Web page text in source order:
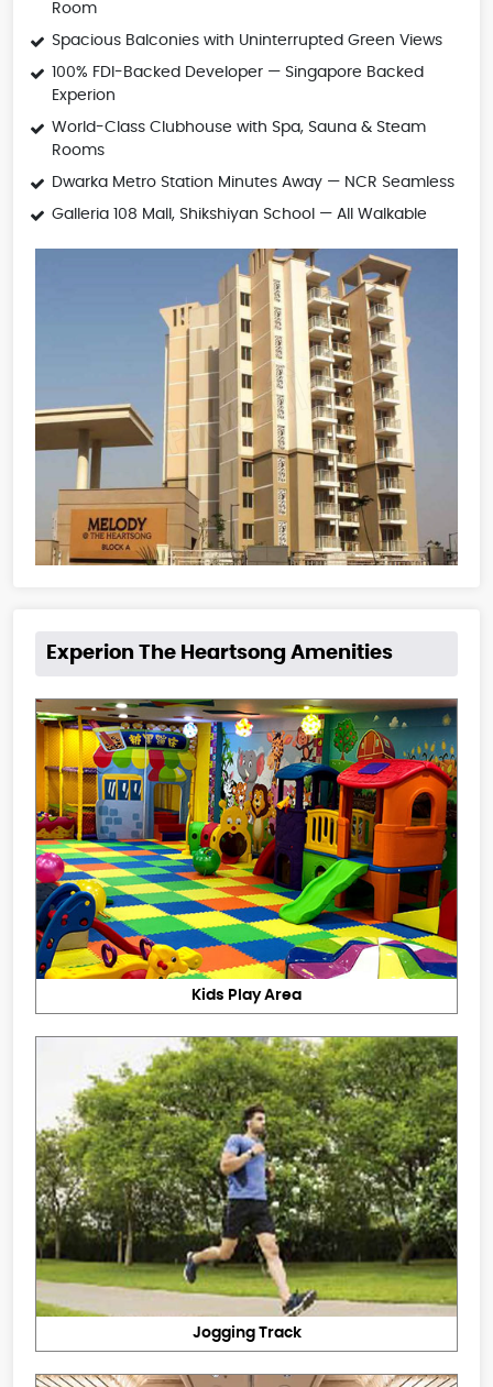
Room
Spacious Balconies with Uninterrupted Green Views
100% FDI-Backed Developer — Singapore Backed
Experion
World-Class Clubhouse with Spa, Sauna & Steam
Rooms
Dwarka Metro Station Minutes Away — NCR Seamless
Galleria 108 Mall, Shikshiyan School — All Walkable
Experion The Heartsong Amenities
Kids Play Area
Jogging Track